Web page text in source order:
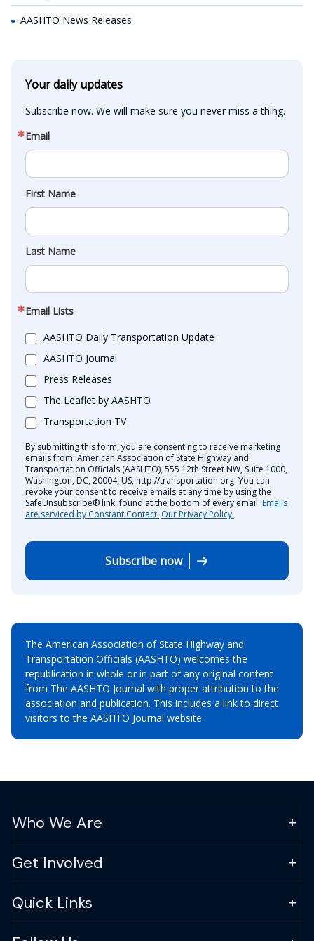
AASHTO News Releases
Your daily updates
Subscribe now. We will make sure you never miss a thing.
Email
First Name
Last Name
Email Lists
AASHTO Daily Transportation Update
AASHTO Journal
Press Releases
The Leaflet by AASHTO
Transportation TV
By submitting this form, you are consenting to receive marketing
emails from: American Association of State Highway and
Transportation Officials (AASHTO), 555 12th Street NW, Suite 1000,
Washington, DC, 20004, US, http://transportation.org. You can
revoke your consent to receive emails at any time by using the
SafeUnsubscribe® link, found at the bottom of every email. Emails
are serviced by Constant Contact. Our Privacy Policy.
Subscribe now
The American Association of State Highway and
Transportation Officials (AASHTO) welcomes the
republication in whole or in part of any original content
from The AASHTO Journal with proper attribution to the
association and publication. This includes a link to direct
visitors to the AASHTO Journal website.
Who We Are
Get Involved
Quick Links